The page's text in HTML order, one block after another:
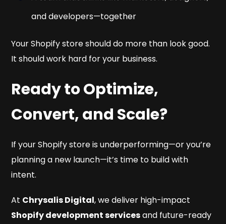
and developers—together
Your Shopify store should do more than look good.
It should work hard for your business.
Ready to Optimize,
Convert, and Scale?
If your Shopify store is underperforming—or you’re
planning a new launch—it’s time to build with
intent.
At Chrysalis Digital, we deliver high-impact
Shopify development servicesand future-ready